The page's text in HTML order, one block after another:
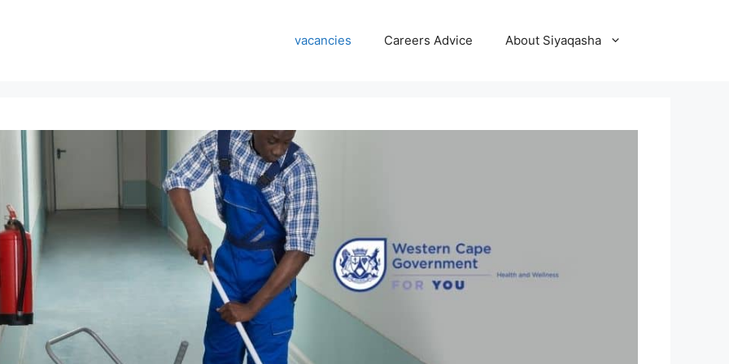
vacancies Careers Advice About Siyaqasha